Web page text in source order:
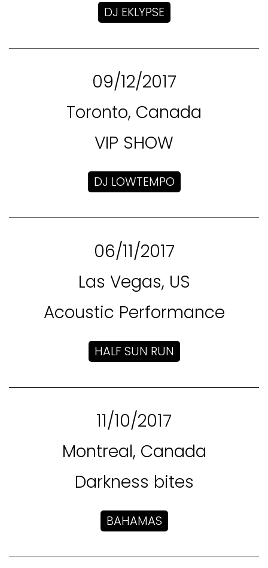
DJ EKLYPSE
09/12/2017
Toronto, Canada
VIP SHOW
DJ LOWTEMPO
06/11/2017
Las Vegas, US
Acoustic Performance
HALF SUN RUN
11/10/2017
Montreal, Canada
Darkness bites
BAHAMAS